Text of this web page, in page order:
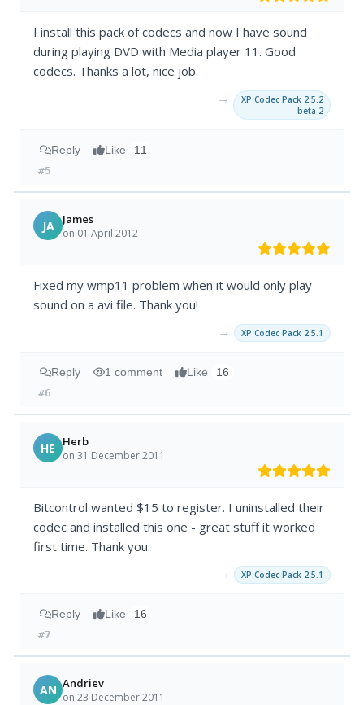
I install this pack of codecs and now I have sound
during playing DVD with Media player 11. Good
codecs. Thanks a lot, nice job.
→
XP Codec Pack 2.5.2
beta 2
Reply Like 11
#5
JA James
on 01 April 2012
Fixed my wmp11 problem when it would only play
sound on a avi file. Thank you!
→ XP Codec Pack 2.5.1
Reply 1 comment Like 16
#6
HE Herb
on 31 December 2011
Bitcontrol wanted $15 to register. I uninstalled their
codec and installed this one - great stuff it worked
first time. Thank you.
→ XP Codec Pack 2.5.1
Reply Like 16
#7
AN Andriev
on 23 December 2011